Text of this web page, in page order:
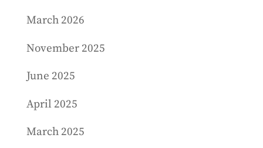
March 2026
November 2025
June 2025
April 2025
March 2025